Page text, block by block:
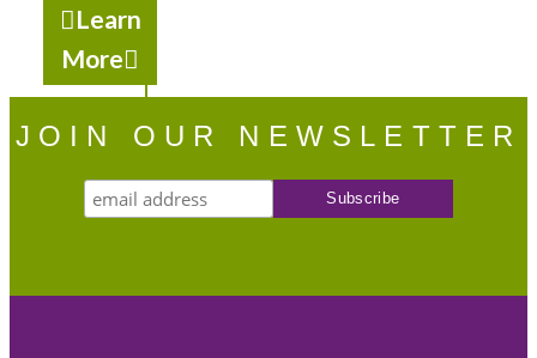
Learn
More
JOIN OUR NEWSLETTER